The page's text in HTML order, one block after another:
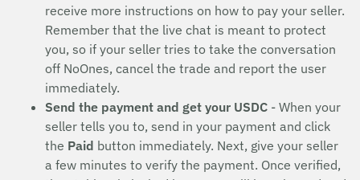
receive more instructions on how to pay your seller.
Remember that the live chat is meant to protect
you, so if your seller tries to take the conversation
off NoOnes, cancel the trade and report the user
immediately.
Send the payment and get your USDC - When your
seller tells you to, send in your payment and click
the Paid button immediately. Next, give your seller
a few minutes to verify the payment. Once verified,